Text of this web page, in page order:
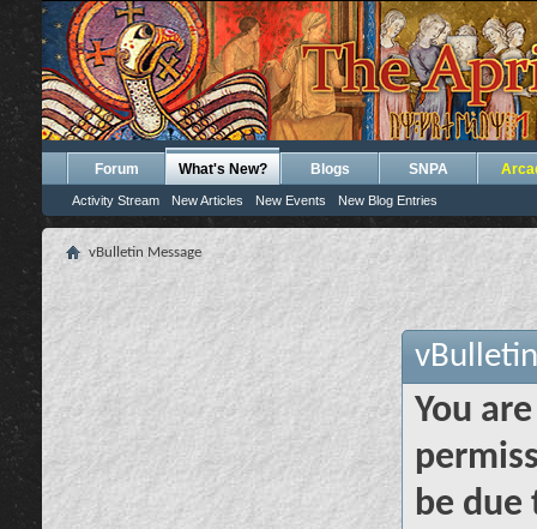
Forum What's New?
Activity Stream New Articles New Events New Blog Entries
Blogs SNPA
vBulletin Message
You
be due